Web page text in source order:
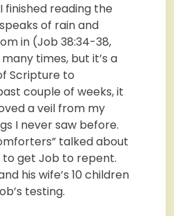
finished reading the
of rain and
in (Job 38:34-38,
many times, but it’s a
Scripture to
couple of weeks, it
a veil from my
I never saw before.
talked about
get Job to repent.
his wife’s 10 children
testing.